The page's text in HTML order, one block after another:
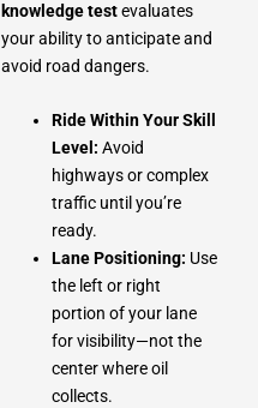
knowledge testevaluates
your ability to anticipate and
avoid road dangers.
Ride Within Your Skill
Level: Avoid
highways or complex
traffic until you’re
ready.
Lane Positioning: Use
the left or right
portion of your lane
for visibility—not the
center where oil
collects.